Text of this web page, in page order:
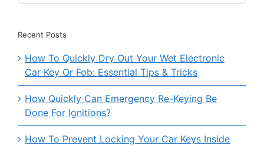
for:
Recent Posts
How To Quickly Dry Out Your Wet Electronic
Car Key Or Fob: Essential Tips & Tricks
How Quickly Can Emergency Re-Keying Be
Done For Ignitions?
How To Prevent Locking Your Car Keys Inside